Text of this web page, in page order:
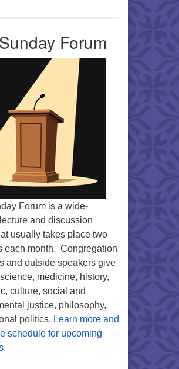
Forum
Forum is a wide-
and discussion
usually takes place two
each month. Congregation
and outside speakers give
medicine, history,
culture, social and
justice, philosophy,
politics. Learn more and
schedule for upcoming